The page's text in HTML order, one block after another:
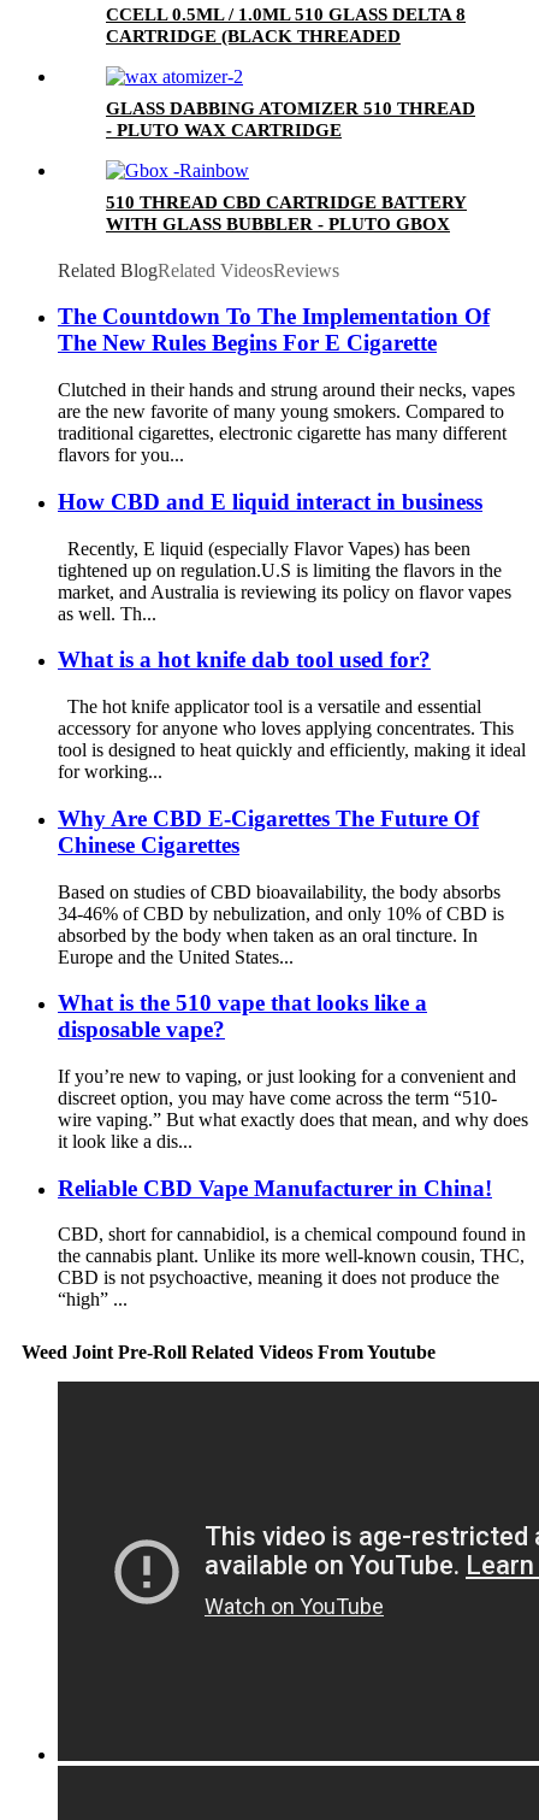
CCELL 0.5ML / 1.0ML 510 GLASS DELTA 8
CARTRIDGE (BLACK THREADED
GLASS DABBING ATOMIZER 510 THREAD
- PLUTO WAX CARTRIDGE
510 THREAD CBD CARTRIDGE BATTERY
WITH GLASS BUBBLER - PLUTO GBOX
Related BlogRelated VideosReviews
The Countdown To The Implementation Of
The New Rules Begins For E Cigarette
Clutched in their hands and strung around their necks, vapes
are the new favorite of many young smokers. Compared to
traditional cigarettes, electronic cigarette has many different
flavors for you...
How CBD and E liquid interact in business
Recently, E liquid (especially Flavor Vapes) has been
tightened up on regulation.U.S is limiting the flavors in the
market, and Australia is reviewing its policy on flavor vapes
as well. Th...
What is a hot knife dab tool used for?
The hot knife applicator tool is a versatile and essential
accessory for anyone who loves applying concentrates. This
tool is designed to heat quickly and efficiently, making it ideal
for working...
Why Are CBD E-Cigarettes The Future Of
Chinese Cigarettes
Based on studies of CBD bioavailability, the body absorbs
34-46% of CBD by nebulization, and only 10% of CBD is
absorbed by the body when taken as an oral tincture. In
Europe and the United States...
What is the 510 vape that looks like a
disposable vape?
If you’re new to vaping, or just looking for a convenient and
discreet option, you may have come across the term “510-
wire vaping.” But what exactly does that mean, and why does
it look like a dis...
Reliable CBD Vape Manufacturer in China!
CBD, short for cannabidiol, is a chemical compound found in
the cannabis plant. Unlike its more well-known cousin, THC,
CBD is not psychoactive, meaning it does not produce the
“high” ...
Weed Joint Pre-Roll Related Videos From Youtube